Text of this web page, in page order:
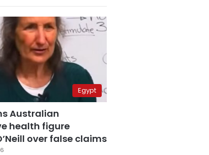
Egypt
Australian
health figure
over false claims